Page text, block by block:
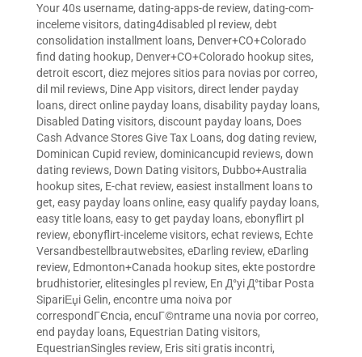
Your 40s username, dating-apps-de review, dating-com-
inceleme visitors, dating4disabled pl review, debt
consolidation installment loans, Denver+CO+Colorado
find dating hookup, Denver+CO+Colorado hookup sites,
detroit escort, diez mejores sitios para novias por correo,
dil mil reviews, Dine App visitors, direct lender payday
loans, direct online payday loans, disability payday loans,
Disabled Dating visitors, discount payday loans, Does
Cash Advance Stores Give Tax Loans, dog dating review,
Dominican Cupid review, dominicancupid reviews, down
dating reviews, Down Dating visitors, Dubbo+Australia
hookup sites, E-chat review, easiest installment loans to
get, easy payday loans online, easy qualify payday loans,
easy title loans, easy to get payday loans, ebonyflirt pl
review, ebonyflirt-inceleme visitors, echat reviews, Echte
Versandbestellbrautwebsites, eDarling review, eDarling
review, Edmonton+Canada hookup sites, ekte postordre
brudhistorier, elitesingles pl review, En Д°yi Д°tibar Posta
SipariЕџi Gelin, encontre uma noiva por
correspondГЄncia, encuГ©ntrame una novia por correo,
end payday loans, Equestrian Dating visitors,
EquestrianSingles review, Eris siti gratis incontri,